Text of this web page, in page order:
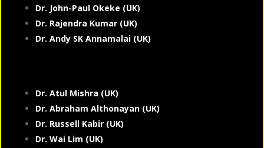
Dr. John-Paul Okeke (UK)
Dr. Rajendra Kumar (UK)
Dr. Andy SK Annamalai (UK)
Dr. Atul Mishra (UK)
Dr. Abraham Althonayan (UK)
Dr. Russell Kabir (UK)
Dr. Wai Lim (UK)